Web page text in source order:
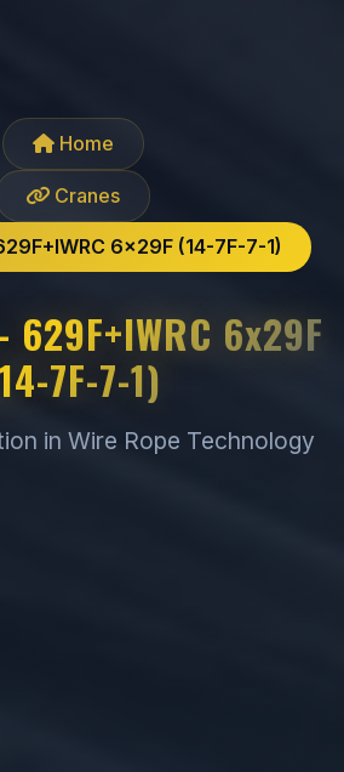
Home
Cranes
6x29F (14-7F-7-1)
629F+IWRC 6x29F
7F-7-1)
in Wire Rope Technology